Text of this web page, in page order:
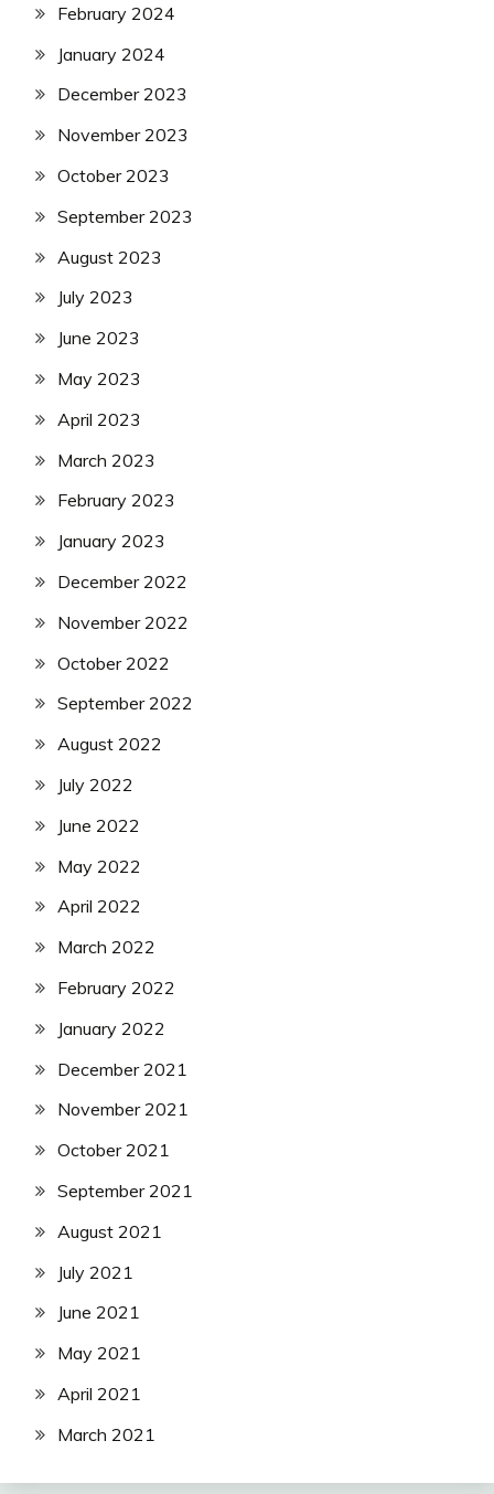
February 2024
January 2024
December 2023
November 2023
October 2023
September 2023
August 2023
July 2023
June 2023
May 2023
April 2023
March 2023
February 2023
January 2023
December 2022
November 2022
October 2022
September 2022
August 2022
July 2022
June 2022
May 2022
April 2022
March 2022
February 2022
January 2022
December 2021
November 2021
October 2021
September 2021
August 2021
July 2021
June 2021
May 2021
April 2021
March 2021